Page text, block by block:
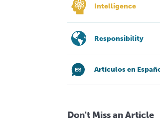
Intelligence
Responsibility
Artículos en
Don't Miss an Article